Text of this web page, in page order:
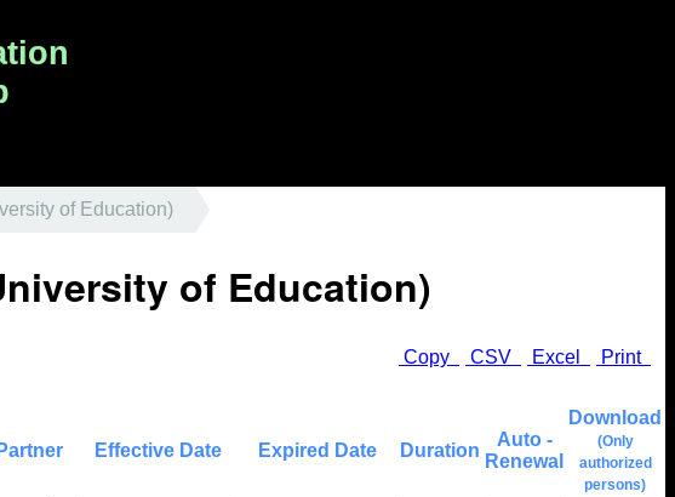
of Education)
of Education)
Print
Excel
CSV
Copy
Effective Date Expired Date Duration
Auto -
Renewal
Download
(Only
authorized
persons)